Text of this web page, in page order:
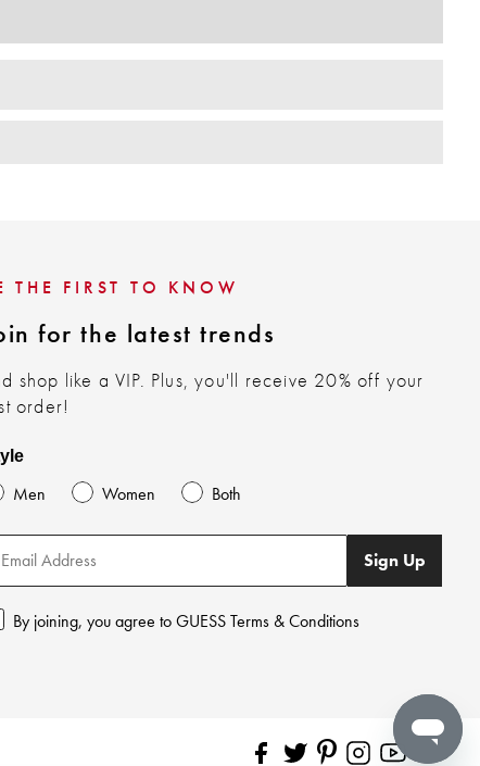
THE FIRST TO KNOW
for the latest trends
shop like a VIP. Plus, you'll receive 20% off your
order!
Men Women Both
Sign Up
By joining, you agree to GUESS Terms & Conditions
Pinterest